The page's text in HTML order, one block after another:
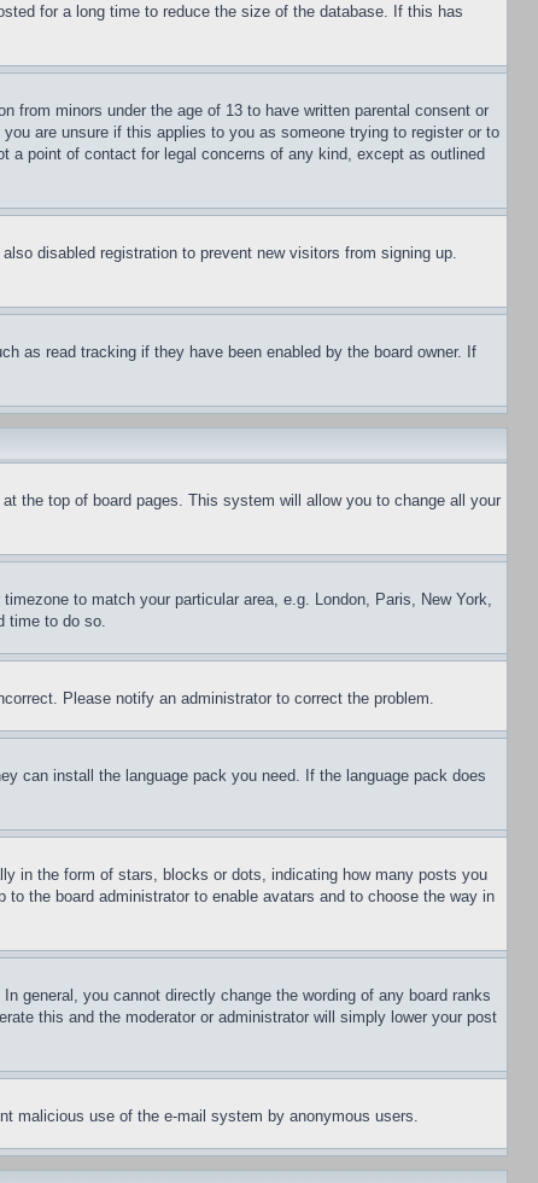
for a long time to reduce the size of the database. If this has
from minors under the age of 13 to have written parental consent or
are unsure if this applies to you as someone trying to register or to
a point of contact for legal concerns of any kind, except as outlined
disabled registration to prevent new visitors from signing up.
as read tracking if they have been enabled by the board owner. If
the top of board pages. This system will allow you to change all your
to match your particular area, e.g. London, Paris, New York,
time to do so.
Please notify an administrator to correct the problem.
can install the language pack you need. If the language pack does
in the form of stars, blocks or dots, indicating how many posts you
the board administrator to enable avatars and to choose the way in
general, you cannot directly change the wording of any board ranks
this and the moderator or administrator will simply lower your post
malicious use of the e-mail system by anonymous users.